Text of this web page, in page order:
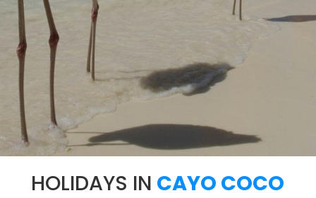
HOLIDAYS IN CAYO COCO